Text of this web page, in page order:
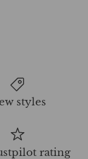
styles
rating